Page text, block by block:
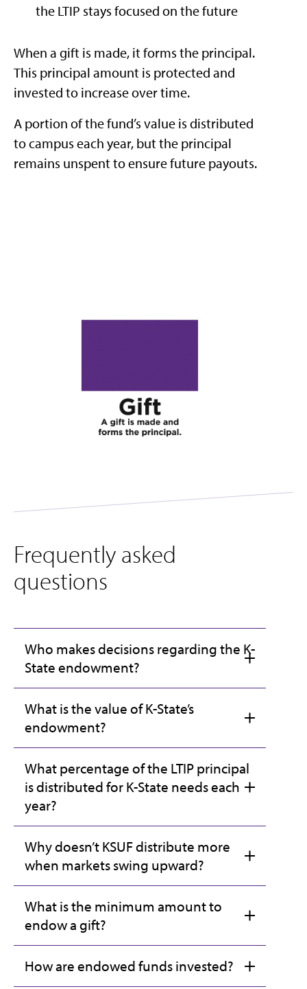
the LTIP stays focused on the future
When a gift is made, it forms the principal.
This principal amount is protected and
invested to increase over time.
A portion of the fund’s value is distributed
to campus each year, but the principal
remains unspent to ensure future payouts.
Frequently asked
questions
Who makes decisions regarding the K-
State endowment?
What is the value of K-State’s
endowment?
What percentage of the LTIP principal
is distributed for K-State needs each
year?
Why doesn’t KSUF distribute more
when markets swing upward?
What is the minimum amount to
endow a gift?
How are endowed funds invested?